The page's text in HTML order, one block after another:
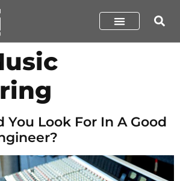
You Look For In A Good